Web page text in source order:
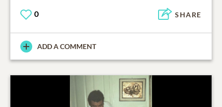
0 SHARE
ADD A COMMENT